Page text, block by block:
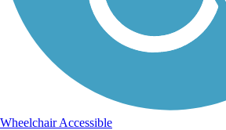
Wheelchair Accessible